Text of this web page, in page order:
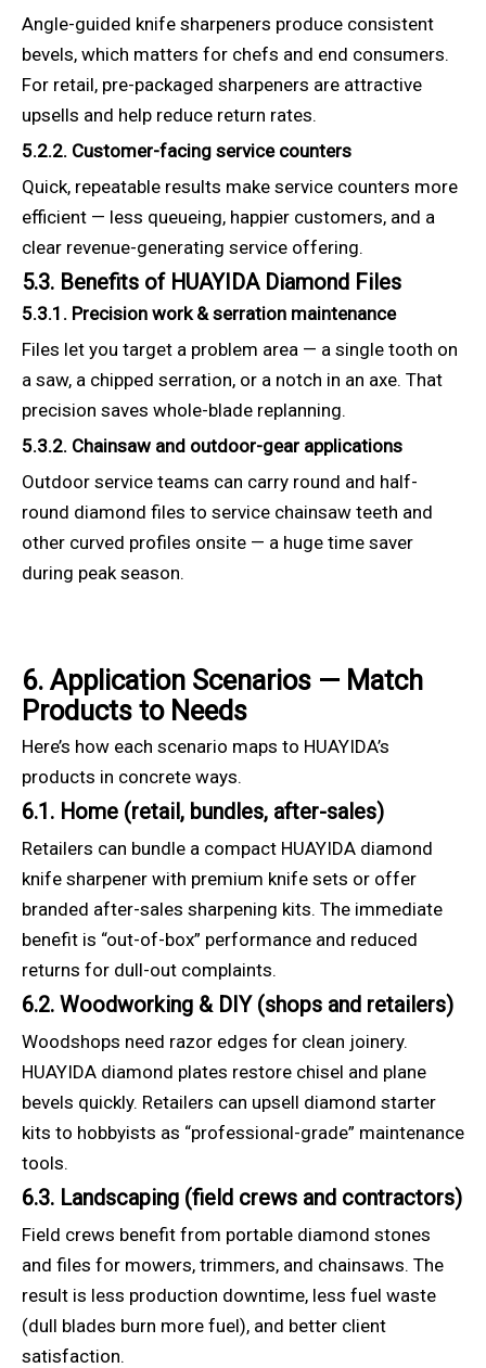
Angle-guided knife sharpeners produce consistent
bevels, which matters for chefs and end consumers.
For retail, pre-packaged sharpeners are attractive
upsells and help reduce return rates.
5.2.2. Customer-facing service counters
Quick, repeatable results make service counters more
efficient — less queueing, happier customers, and a
clear revenue-generating service offering.
5.3. Benefits of HUAYIDA Diamond Files
5.3.1. Precision work & serration maintenance
Files let you target a problem area — a single tooth on
a saw, a chipped serration, or a notch in an axe. That
precision saves whole-blade replanning.
5.3.2. Chainsaw and outdoor-gear applications
Outdoor service teams can carry round and half-
round diamond files to service chainsaw teeth and
other curved profiles onsite — a huge time saver
during peak season.
6. Application Scenarios — Match
Products to Needs
Here’s how each scenario maps to HUAYIDA’s
products in concrete ways.
6.1. Home (retail, bundles, after-sales)
Retailers can bundle a compact HUAYIDA diamond
knife sharpener with premium knife sets or offer
branded after-sales sharpening kits. The immediate
benefit is “out-of-box” performance and reduced
returns for dull-out complaints.
6.2. Woodworking & DIY (shops and retailers)
Woodshops need razor edges for clean joinery.
HUAYIDA diamond plates restore chisel and plane
bevels quickly. Retailers can upsell diamond starter
kits to hobbyists as “professional-grade” maintenance
tools.
6.3. Landscaping (field crews and contractors)
Field crews benefit from portable diamond stones
and files for mowers, trimmers, and chainsaws. The
result is less production downtime, less fuel waste
(dull blades burn more fuel), and better client
satisfaction.